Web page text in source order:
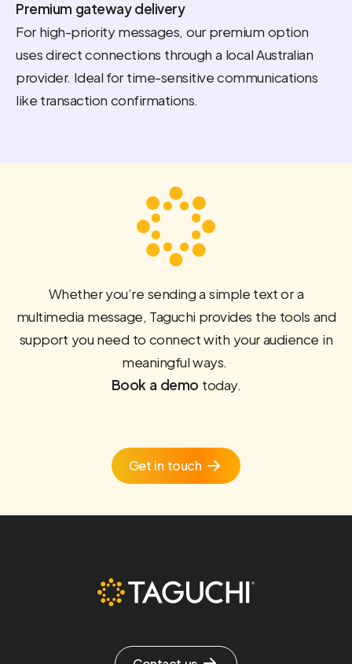
Premium gateway delivery
For high-priority messages, our premium option
uses direct connections through a local Australian
provider. Ideal for time-sensitive communications
like transaction confirmations.
Whether you’re sending a simple text or a
multimedia message, Taguchi provides the tools and
support you need to connect with your audience in
meaningful ways.
Book a demo today.
Get in touch